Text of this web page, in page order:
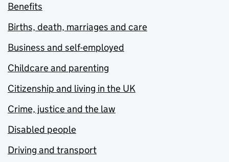
Benefits
Births, death, marriages and care
Business and self-employed
Childcare and parenting
Citizenship and living in the UK
Crime, justice and the law
Disabled people
Driving and transport